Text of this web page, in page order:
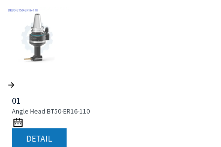
01
Angle Head BT50-ER16-110
DETAIL